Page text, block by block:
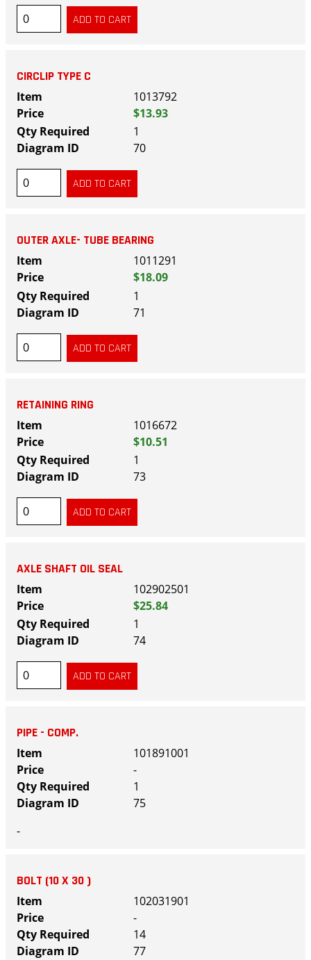
CIRCLIP TYPE C
1013792
$13.93
1
70
OUTER AXLE- TUBE BEARING
1011291
$18.09
1
71
RETAINING RING
1016672
$10.51
1
73
AXLE SHAFT OIL SEAL
102902501
$25.84
1
74
PIPE - COMP.
101891001
-
1
75
-
BOLT (10 X 30 )
102031901
-
14
77